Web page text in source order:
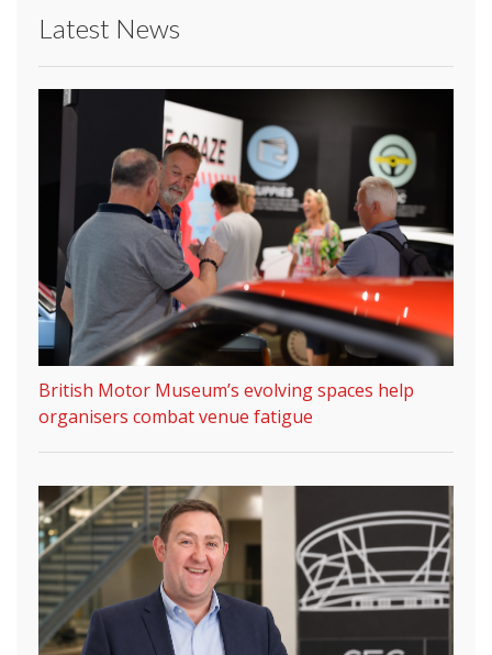
Latest News
British Motor Museum’s evolving spaces help
organisers combat venue fatigue